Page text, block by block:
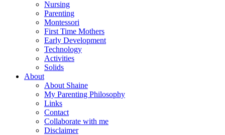
Nursing
Parenting
Montessori
First Time Mothers
Early Development
Technology
Activities
Solids
About
About Shaine
My Parenting Philosophy
Links
Contact
Collaborate with me
Disclaimer